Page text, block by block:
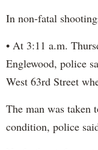
In non-fatal
• At 3:11 a.m.
Englewood, police
West 63rd Street
The man was taken
condition, police